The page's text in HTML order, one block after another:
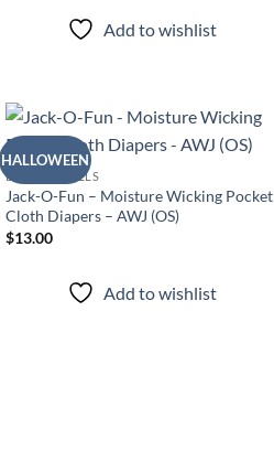
Add to wishlist
HALLOWEEN
DIAPER SHELLS
Jack-O-Fun – Moisture Wicking Pocket
Cloth Diapers – AWJ (OS)
$13.00
Add to wishlist